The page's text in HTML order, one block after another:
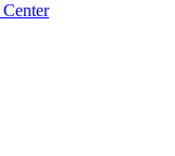
Center